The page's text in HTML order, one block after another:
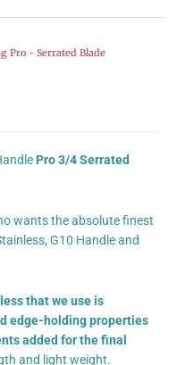
Pro - Serrated Blade
Pro 3/4 Serrated
wants the absolute finest
G10 Handle and
that we use is
edge-holding properties
added for the final
and light weight.